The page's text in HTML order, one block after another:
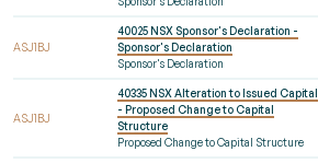
ASJ1BJ
40025 NSX Sponsor's Declaration -
Sponsor's Declaration
Sponsor's Declaration
ASJ1BJ
40335 NSX Alteration to Issued Capital
- Proposed Change to Capital
Structure
Proposed Change to Capital Structure